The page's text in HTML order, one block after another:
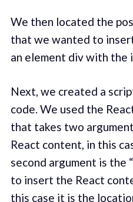
We then located the
that we wanted to
an element div with the
Next, we created a
code. We used the
that takes two
React content, in this
second argument is the
to insert the React
this case it is the